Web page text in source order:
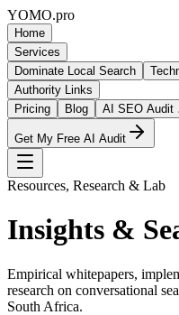
YOMO.pro
Home
Services
Dominate Local Search
Authority Links
Pricing
Blog AI SEO Audit
Get My Free AI Audit
Resources, Research & Lab
Insights &
Empirical whitepapers,
research on conversational
South Africa.